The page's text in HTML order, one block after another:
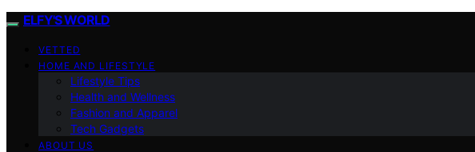
ELFY'S WORLD
VETTED
HOME AND LIFESTYLE
Lifestyle Tips
Health and Wellness
Fashion and Apparel
Tech Gadgets
ABOUT US